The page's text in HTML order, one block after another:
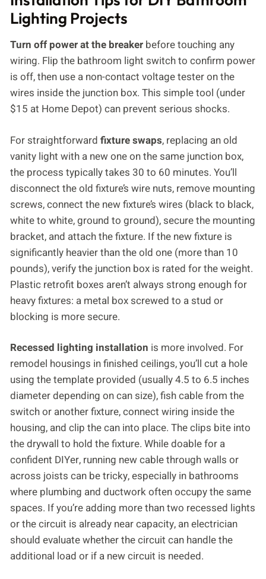
Lighting Projects
Turn off power at the breaker before touching any
wiring. Flip the bathroom light switch to confirm power
is off, then use a non-contact voltage tester on the
wires inside the junction box. This simple tool (under
$15 at Home Depot) can prevent serious shocks.
For straightforward fixture swaps, replacing an old
vanity light with a new one on the same junction box,
the process typically takes 30 to 60 minutes. You’ll
disconnect the old fixture’s wire nuts, remove mounting
screws, connect the new fixture’s wires (black to black,
white to white, ground to ground), secure the mounting
bracket, and attach the fixture. If the new fixture is
significantly heavier than the old one (more than 10
pounds), verify the junction box is rated for the weight.
Plastic retrofit boxes aren’t always strong enough for
heavy fixtures: a metal box screwed to a stud or
blocking is more secure.
Recessed lighting installation is more involved. For
remodel housings in finished ceilings, you’ll cut a hole
using the template provided (usually 4.5 to 6.5 inches
diameter depending on can size), fish cable from the
switch or another fixture, connect wiring inside the
housing, and clip the can into place. The clips bite into
the drywall to hold the fixture. While doable for a
confident DIYer, running new cable through walls or
across joists can be tricky, especially in bathrooms
where plumbing and ductwork often occupy the same
spaces. If you’re adding more than two recessed lights
or the circuit is already near capacity, an electrician
should evaluate whether the circuit can handle the
additional load or if a new circuit is needed.